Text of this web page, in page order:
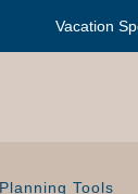
Vacation
Planning Tools